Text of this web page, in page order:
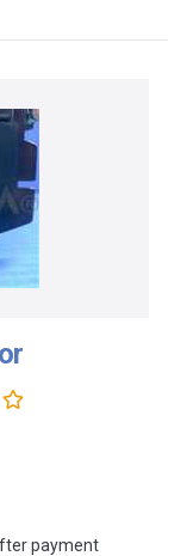
payment